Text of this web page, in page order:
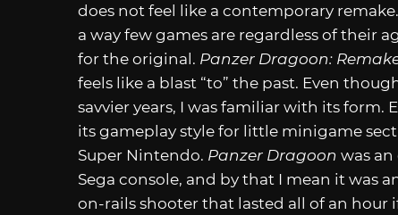
does not feel like a contemporary
a way few games are regardless of their
for the original. Panzer Dragoon:
feels like a blast “to” the past. Even
savvier years, I was familiar with its form.
its gameplay style for little minigame
Super Nintendo. Panzer Dragoon was
Sega console, and by that I mean it was
on-rails shooter that lasted all of an hour